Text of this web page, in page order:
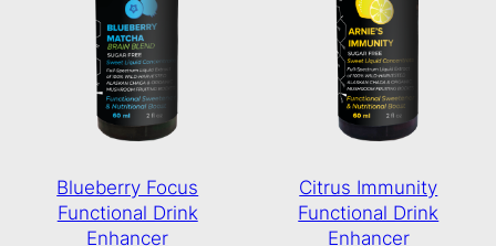
Blueberry Focus
Functional Drink
Enhancer
Citrus Immunity
Functional Drink
Enhancer